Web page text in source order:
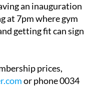
an inauguration
at 7pm where gym
getting fit can sign
prices,
or phone 0034